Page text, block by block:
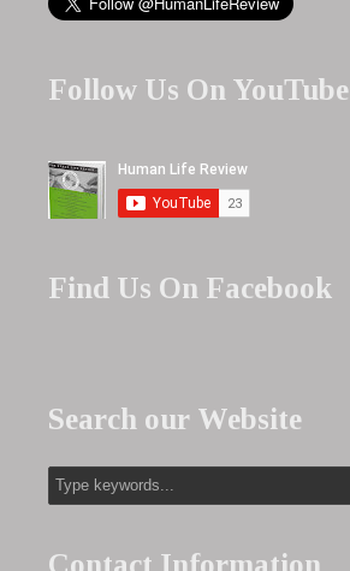
Follow Us On YouTube
Find Us On Facebook
Search our Website